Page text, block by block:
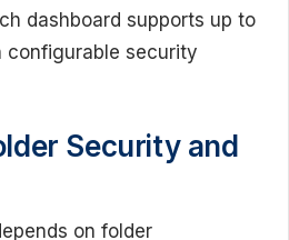
dashboard supports up to
configurable security
Security and
on folder